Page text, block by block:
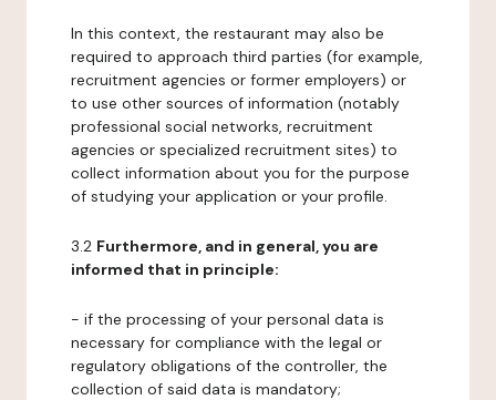
In this context, the restaurant may also be
required to approach third parties (for example,
recruitment agencies or former employers) or
to use other sources of information (notably
professional social networks, recruitment
agencies or specialized recruitment sites) to
collect information about you for the purpose
of studying your application or your profile.
3.2 Furthermore, and in general, you are
informed that in principle:
- if the processing of your personal data is
necessary for compliance with the legal or
regulatory obligations of the controller, the
collection of said data is mandatory;